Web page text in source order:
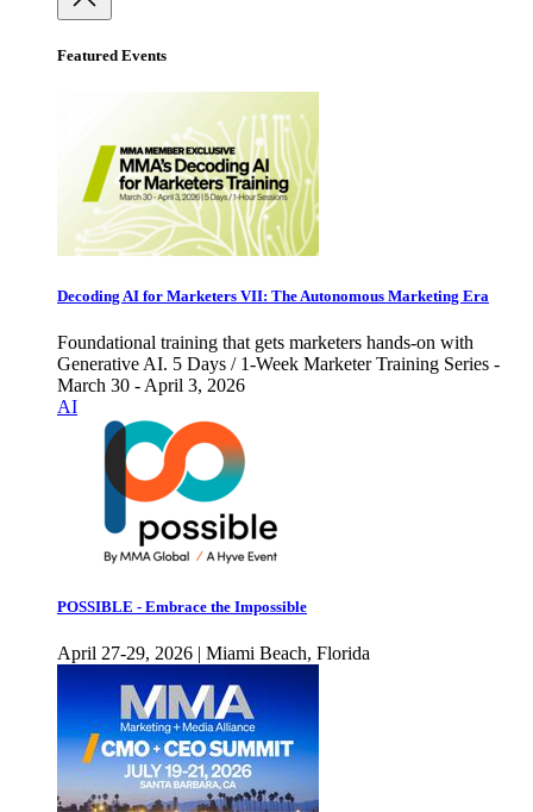
Featured Events
Decoding AI for Marketers VII: The Autonomous Marketing Era
Foundational training that gets marketers hands-on with
Generative AI. 5 Days / 1-Week Marketer Training Series -
March 30 - April 3, 2026
AI
POSSIBLE - Embrace the Impossible
April 27-29, 2026 | Miami Beach, Florida